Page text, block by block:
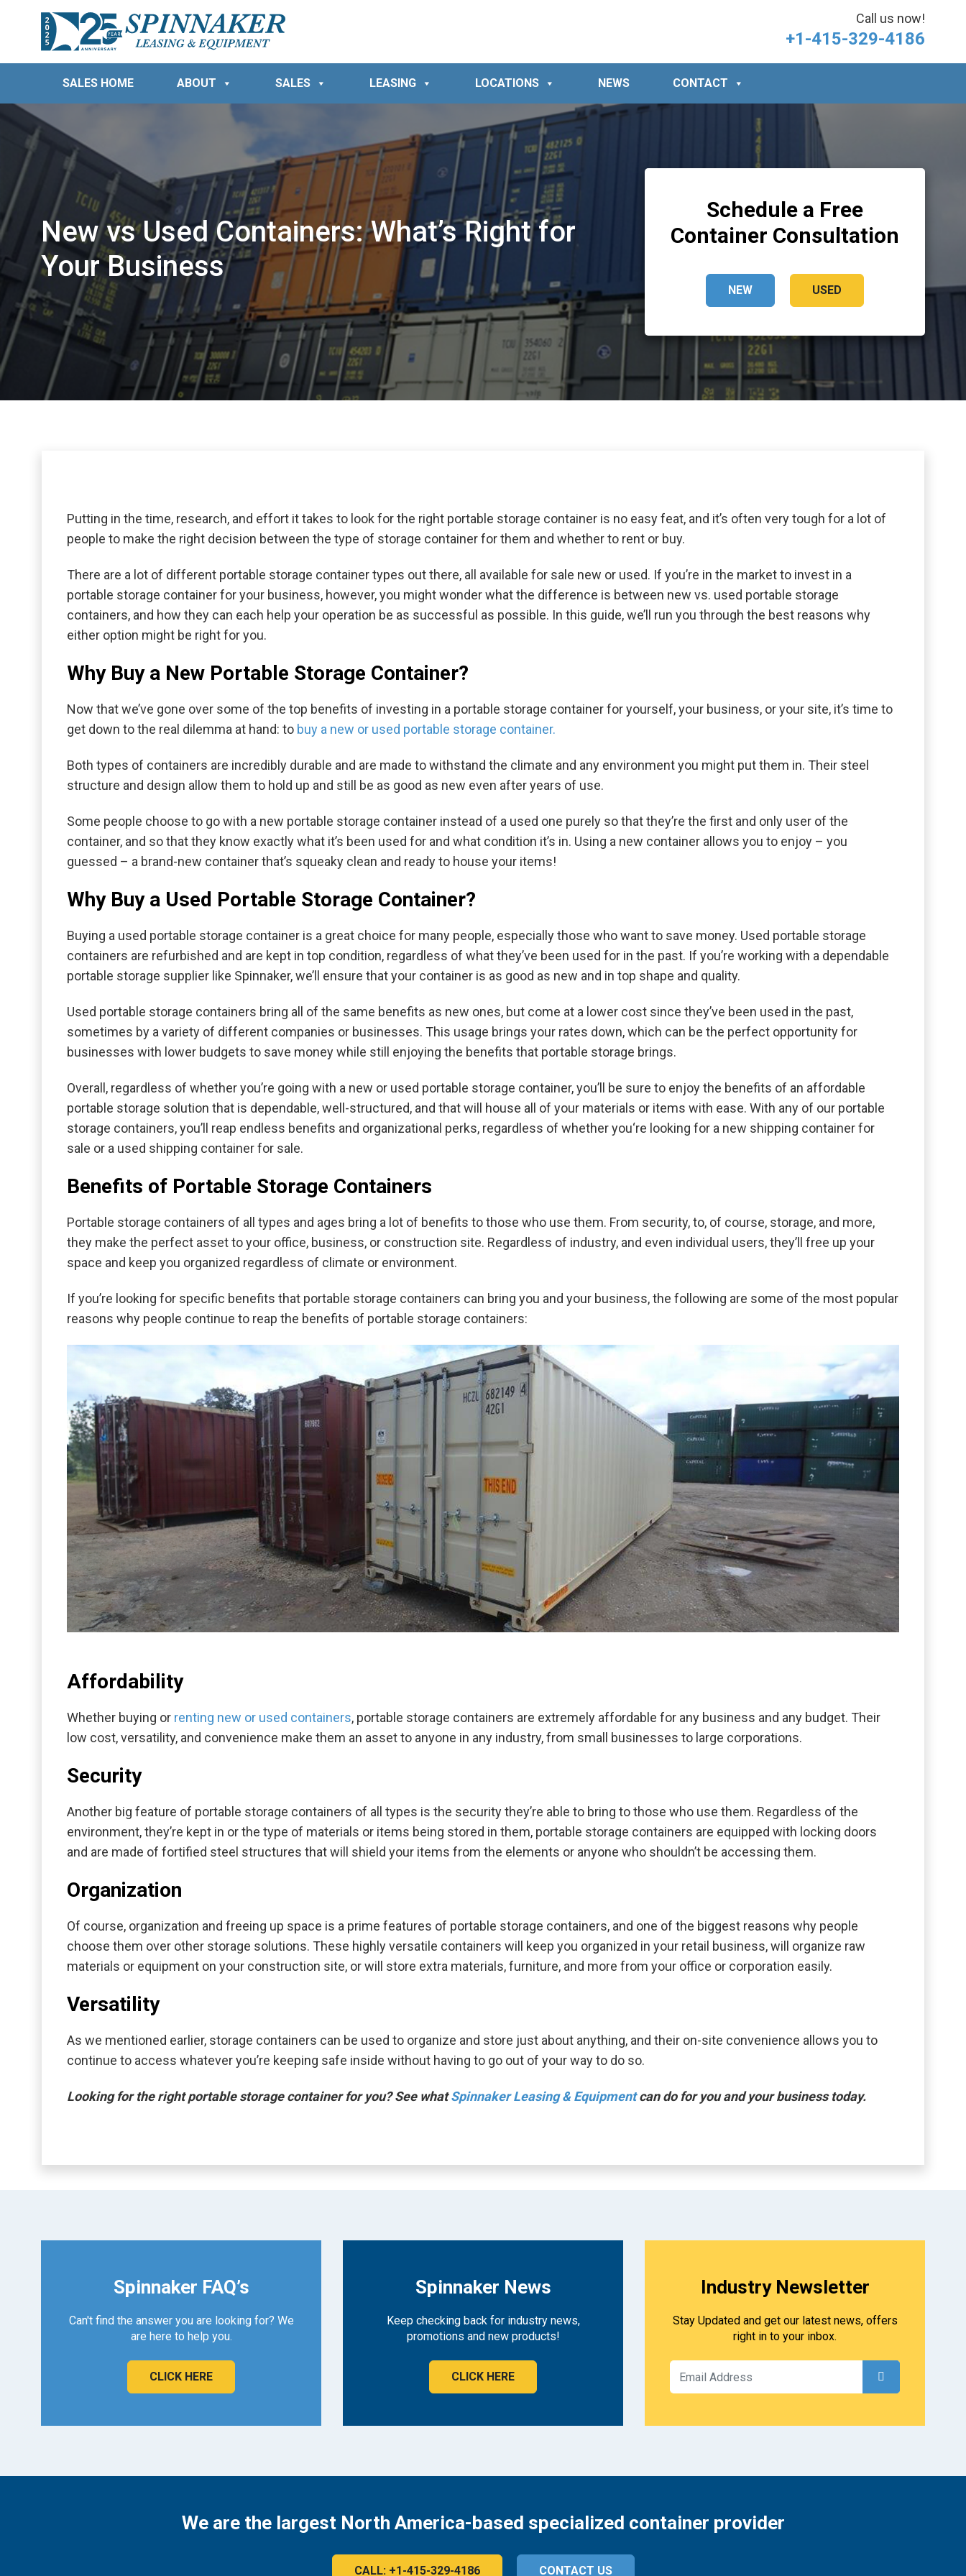
Call us now!
+1-415-329-4186
SALES HOME ABOUT SALES LEASING LOCATIONS NEWS CONTACT
New vs Used Containers: What’s Right for
Your Business
Schedule a Free
Container Consultation
NEW USED
Putting in the time, research, and effort it takes to look for the right portable storage container is no easy feat, and it’s often very tough for a lot of
people to make the right decision between the type of storage container for them and whether to rent or buy.
There are a lot of different portable storage container types out there, all available for sale new or used. If you’re in the market to invest in a
portable storage container for your business, however, you might wonder what the difference is between new vs. used portable storage
containers, and how they can each help your operation be as successful as possible. In this guide, we’ll run you through the best reasons why
either option might be right for you.
Why Buy a New Portable Storage Container?
Now that we’ve gone over some of the top benefits of investing in a portable storage container for yourself, your business, or your site, it’s time to
get down to the real dilemma at hand: to buy a new or used portable storage container.
Both types of containers are incredibly durable and are made to withstand the climate and any environment you might put them in. Their steel
structure and design allow them to hold up and still be as good as new even after years of use.
Some people choose to go with a new portable storage container instead of a used one purely so that they’re the first and only user of the
container, and so that they know exactly what it’s been used for and what condition it’s in. Using a new container allows you to enjoy – you
guessed – a brand-new container that’s squeaky clean and ready to house your items!
Why Buy a Used Portable Storage Container?
Buying a used portable storage container is a great choice for many people, especially those who want to save money. Used portable storage
containers are refurbished and are kept in top condition, regardless of what they’ve been used for in the past. If you’re working with a dependable
portable storage supplier like Spinnaker, we’ll ensure that your container is as good as new and in top shape and quality.
Used portable storage containers bring all of the same benefits as new ones, but come at a lower cost since they’ve been used in the past,
sometimes by a variety of different companies or businesses. This usage brings your rates down, which can be the perfect opportunity for
businesses with lower budgets to save money while still enjoying the benefits that portable storage brings.
Overall, regardless of whether you’re going with a new or used portable storage container, you’ll be sure to enjoy the benefits of an affordable
portable storage solution that is dependable, well-structured, and that will house all of your materials or items with ease. With any of our portable
storage containers, you’ll reap endless benefits and organizational perks, regardless of whether you‘re looking for a new shipping container for
sale or a used shipping container for sale.
Benefits of Portable Storage Containers
Portable storage containers of all types and ages bring a lot of benefits to those who use them. From security, to, of course, storage, and more,
they make the perfect asset to your office, business, or construction site. Regardless of industry, and even individual users, they’ll free up your
space and keep you organized regardless of climate or environment.
If you’re looking for specific benefits that portable storage containers can bring you and your business, the following are some of the most popular
reasons why people continue to reap the benefits of portable storage containers:
Affordability
Whether buying or renting new or used containers, portable storage containers are extremely affordable for any business and any budget. Their
low cost, versatility, and convenience make them an asset to anyone in any industry, from small businesses to large corporations.
Security
Another big feature of portable storage containers of all types is the security they’re able to bring to those who use them. Regardless of the
environment, they’re kept in or the type of materials or items being stored in them, portable storage containers are equipped with locking doors
and are made of fortified steel structures that will shield your items from the elements or anyone who shouldn’t be accessing them.
Organization
Of course, organization and freeing up space is a prime features of portable storage containers, and one of the biggest reasons why people
choose them over other storage solutions. These highly versatile containers will keep you organized in your retail business, will organize raw
materials or equipment on your construction site, or will store extra materials, furniture, and more from your office or corporation easily.
Versatility
As we mentioned earlier, storage containers can be used to organize and store just about anything, and their on-site convenience allows you to
continue to access whatever you’re keeping safe inside without having to go out of your way to do so.
Looking for the right portable storage container for you? See whatSpinnaker Leasing & Equipmentcan do for you and your business today.
Spinnaker FAQ’s
Can't find the answer you are looking for? We
are here to help you.
CLICK HERE
Spinnaker News
Keep checking back for industry news,
promotions and new products!
CLICK HERE
Industry Newsletter
Stay Updated and get our latest news, offers
right in to your inbox.
We are the largest North America-based specialized container provider
CALL: +1-415-329-4186 CONTACT US